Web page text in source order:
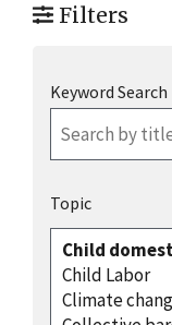
Filters
Keyword Search
Topic